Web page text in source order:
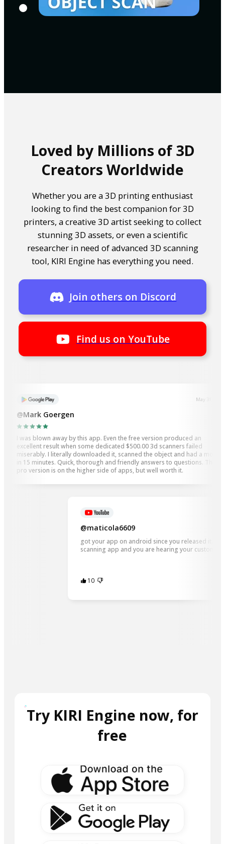
Loved by Millions of 3D
Creators Worldwide
Whether you are a 3D printing enthusiast
looking to find the best companion for 3D
printers, a creative 3D artist seeking to collect
stunning 3D assets, or even a scientific
researcher in need of advanced 3D scanning
tool, KIRI Engine has everything you need.
Join others on Discord
Find us on YouTube
May 31, 2023
@Mark Goergen
I was blown away by this app. Even the free version produced an
excellent result when some dedicated $500.00 3d scanners failed
miserably. I literally downloaded it, scanned the object and had a model
in 15 minutes. Quick, thorough and friendly answers to questions. The
pro version is on the higher side of apps, but well worth it.
@maticola6609
got your app on android since you released it.
scanning app and you are hearing your customers
10
Try KIRI Engine now, for
free